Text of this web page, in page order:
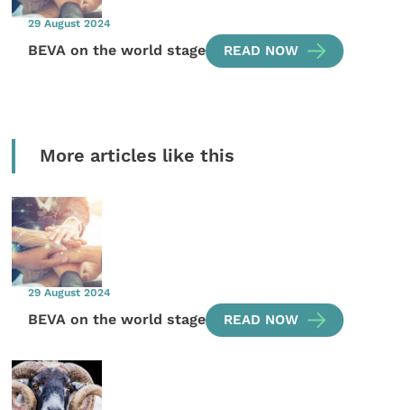
29 August 2024
BEVA on the world stage READ NOW
More articles like this
29 August 2024
BEVA on the world stage READ NOW